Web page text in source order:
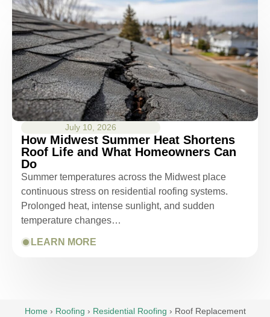
July 10, 2026
How Midwest Summer Heat Shortens
Roof Life and What Homeowners Can
Do
Summer temperatures across the Midwest place
continuous stress on residential roofing systems.
Prolonged heat, intense sunlight, and sudden
temperature changes…
LEARN MORE
Home › Roofing › Residential Roofing › Roof Replacement